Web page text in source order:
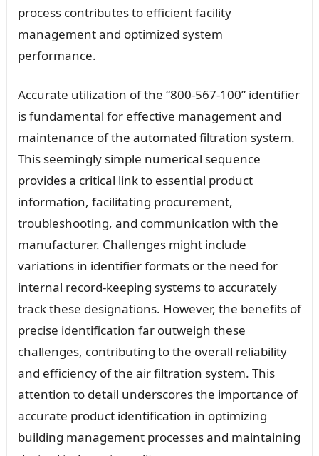
process contributes to efficient facility
management and optimized system
performance.
Accurate utilization of the “800-567-100” identifier
is fundamental for effective management and
maintenance of the automated filtration system.
This seemingly simple numerical sequence
provides a critical link to essential product
information, facilitating procurement,
troubleshooting, and communication with the
manufacturer. Challenges might include
variations in identifier formats or the need for
internal record-keeping systems to accurately
track these designations. However, the benefits of
precise identification far outweigh these
challenges, contributing to the overall reliability
and efficiency of the air filtration system. This
attention to detail underscores the importance of
accurate product identification in optimizing
building management processes and maintaining